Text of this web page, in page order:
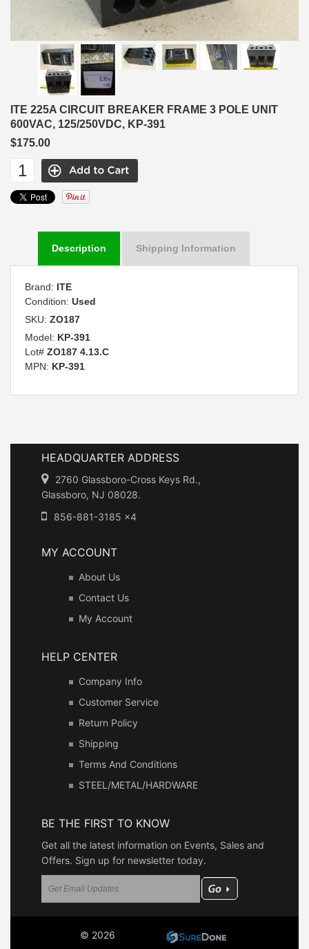
ITE 225A CIRCUIT BREAKER FRAME 3 POLE UNIT
600VAC, 125/250VDC, KP-391
$175.00
Description Shipping Information
Brand: ITE
Condition: Used
SKU: ZO187
Model: KP-391
Lot# ZO187 4.13.C
MPN: KP-391
HEADQUARTER ADDRESS
2760 Glassboro-Cross Keys Rd.,
Glassboro, NJ 08028.
856-881-3185 x4
MY ACCOUNT
About Us
Contact Us
My Account
HELP CENTER
Company Info
Customer Service
Return Policy
Shipping
Terms And Conditions
STEEL/METAL/HARDWARE
BE THE FIRST TO KNOW
Get all the latest information on Events, Sales and
Offers. Sign up for newsletter today.
© 2026